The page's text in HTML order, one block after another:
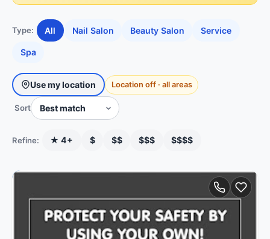
Type: All Nail Salon Beauty Salon Service
Spa
Use my location Location off · all areas
Sort
Refine: ★ 4+ $ $$ $$$ $$$$